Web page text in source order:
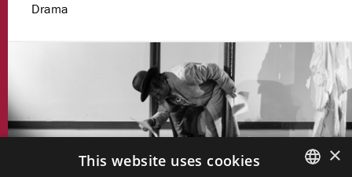
Drama
×
This website uses cookies